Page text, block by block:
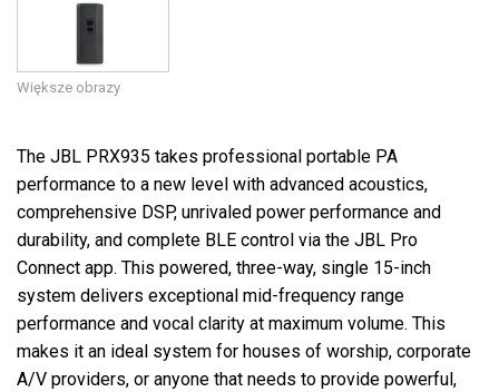
Większe obrazy
The JBL PRX935 takes professional portable PA
performance to a new level with advanced acoustics,
comprehensive DSP, unrivaled power performance and
durability, and complete BLE control via the JBL Pro
Connect app. This powered, three-way, single 15-inch
system delivers exceptional mid-frequency range
performance and vocal clarity at maximum volume. This
makes it an ideal system for houses of worship, corporate
A/V providers, or anyone that needs to provide powerful,